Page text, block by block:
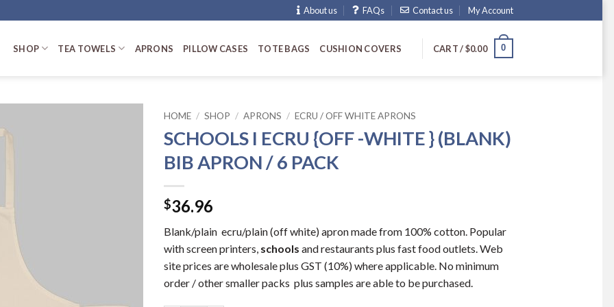
About us FAQs Contact us My Account
SHOP TEA TOWELS APRONS PILLOW CASES TOTE BAGS CUSHION COVERS CART /$0.00 0
HOME / SHOP / APRONS / ECRU / OFF WHITE APRONS
SCHOOLS I ECRU {OFF -WHITE } (BLANK)
BIB APRON / 6 PACK
$36.96
Blank/plain ecru/plain (off white) apron made from 100% cotton. Popular
with screen printers, schools and restaurants plus fast food outlets. Web
site prices are wholesale plus GST (10%) where applicable. No minimum
order / other smaller packs plus samples are able to be purchased.